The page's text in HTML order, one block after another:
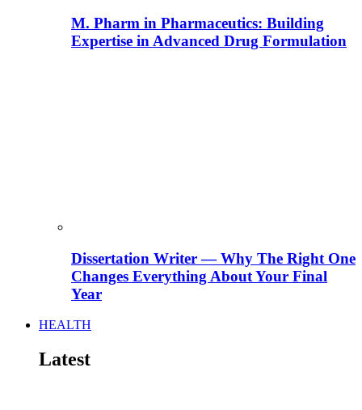
M. Pharm in Pharmaceutics: Building
Expertise in Advanced Drug Formulation
Dissertation Writer — Why The Right One
Changes Everything About Your Final
Year
HEALTH
Latest